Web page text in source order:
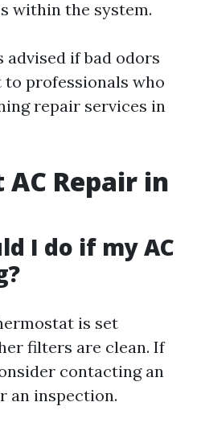
within the system.
if bad odors
to professionals who
repair services in
AC Repair in
I do if my AC
is set
filters are clean. If
contacting an
an inspection.